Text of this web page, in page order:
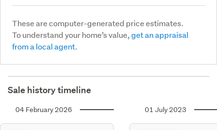
These are computer-generated price estimates.
To understand your home’s value,get an appraisal
from a local agent.
Sale history timeline
04 February 2026 01 July 2023